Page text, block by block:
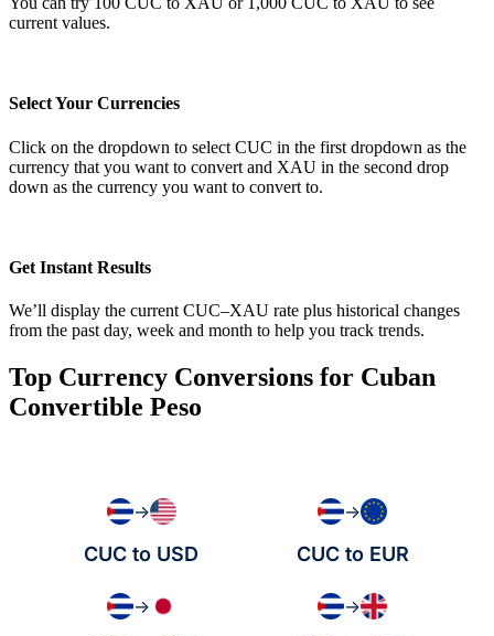
current values.
Select Your Currencies
Click on the dropdown to select CUC in the first dropdown as the
currency that you want to convert and XAU in the second drop
down as the currency you want to convert to.
Get Instant Results
We’ll display the current CUC–XAU rate plus historical changes
from the past day, week and month to help you track trends.
Top Currency Conversions for Cuban
Convertible Peso
→
CUC to USD
→
CUC to EUR
→ →